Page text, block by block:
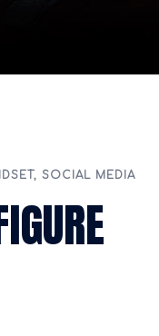
, SOCIAL MEDIA